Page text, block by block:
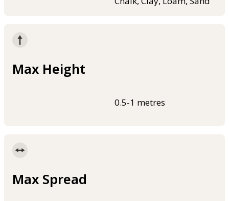
Max Height
0.5-1 metres
Max Spread